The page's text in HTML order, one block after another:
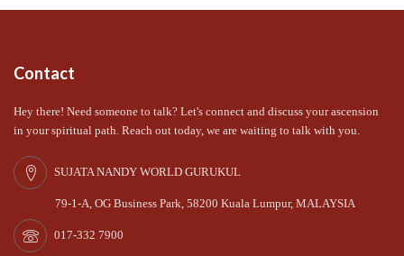
Contact
Hey there! Need someone to talk? Let's connect and discuss your ascension
in your spiritual path. Reach out today, we are waiting to talk with you.
SUJATA NANDY WORLD GURUKUL
79-1-A, OG Business Park, 58200 Kuala Lumpur, MALAYSIA
017-332 7900